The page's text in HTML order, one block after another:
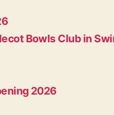
Bowls Club in
2026